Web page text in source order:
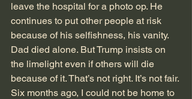
leave the hospital for a photo op. He
continues to put other people at risk
because of his selfishness, his vanity.
Dad died alone. But Trump insists on
the limelight even if others will die
because of it. That’s not right. It’s not fair.
Six months ago, I could not be home to